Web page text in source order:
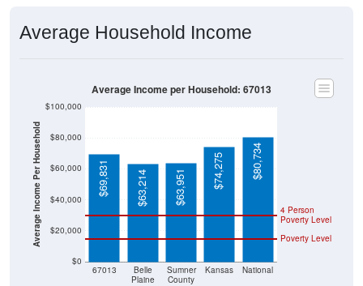
Average Household Income
Average Income Per Household
$0
$20,000
$40,000
$60,000
$80,000
$100,000
67013
Belle
Plaine
Sumner
County
Kansas National
Poverty Level
4 Person
Poverty Level
$69,831 $63,214 $63,951 $74,275 $80,734
Average Income per Household: 67013